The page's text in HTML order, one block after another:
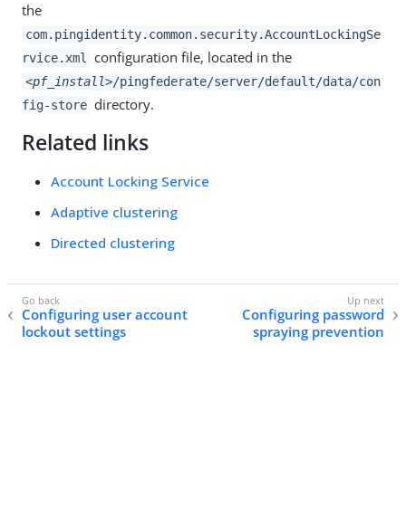
the
com.pingidentity.common.security.AccountLockingSe
rvice.xml
configuration file, located in the
<pf_install>/pingfederate/server/default/data/con
fig-store directory.
Related links
Account Locking Service
Adaptive clustering
Directed clustering
Configuring user account
lockout settings
Configuring password
spraying prevention